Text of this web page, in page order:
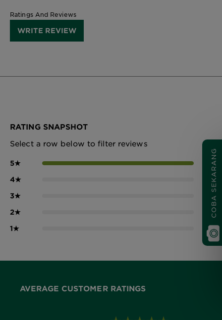
Ratings And Reviews
WRITE REVIEW
RATING SNAPSHOT
Select a row below to filter reviews
5★ 11
4★ 0
3★ 0
2★ 0
1★ 0
AVERAGE CUSTOMER RATINGS
COBA SEKARANG